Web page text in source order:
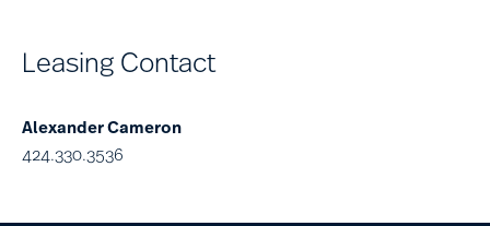
Leasing Contact
Alexander Cameron
424.330.3536